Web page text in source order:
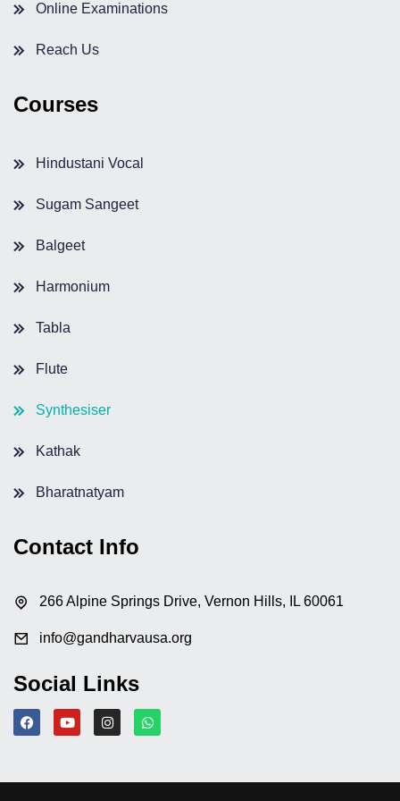
Online Examinations
Reach Us
Courses
Hindustani Vocal
Sugam Sangeet
Balgeet
Harmonium
Tabla
Flute
Synthesiser
Kathak
Bharatnatyam
Contact Info
266 Alpine Springs Drive, Vernon Hills, IL 60061
info@gandharvausa.org
Social Links